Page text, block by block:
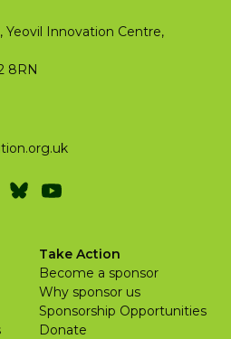
Innovation Centre,
8RN
Take Action
Become a sponsor
Why sponsor us
Sponsorship Opportunities
Donate